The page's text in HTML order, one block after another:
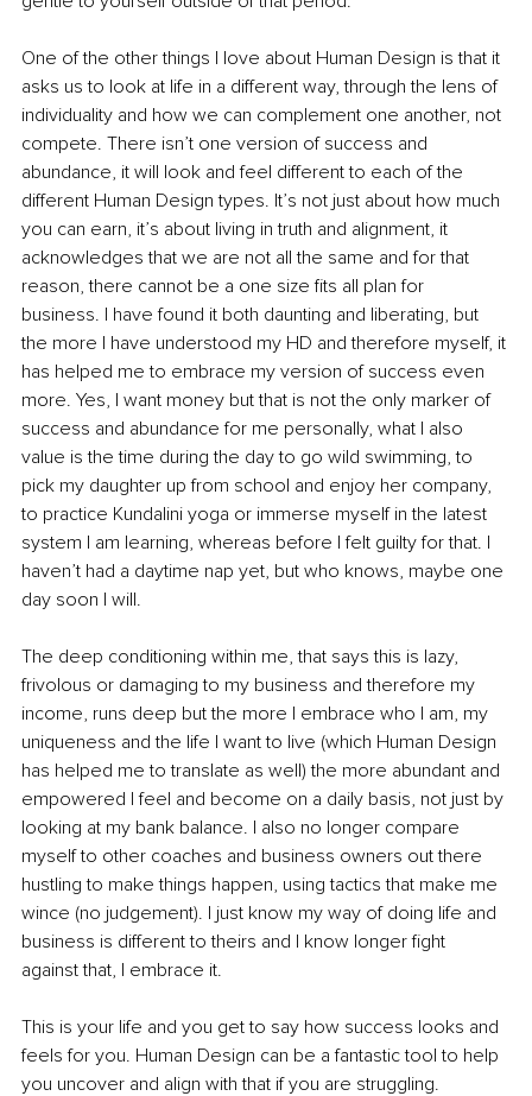
One of the other things I love about Human Design is that it
asks us to look at life in a different way, through the lens of
individuality and how we can complement one another, not
compete. There isn’t one version of success and
abundance, it will look and feel different to each of the
different Human Design types. It’s not just about how much
you can earn, it’s about living in truth and alignment, it
acknowledges that we are not all the same and for that
reason, there cannot be a one size fits all plan for
business. I have found it both daunting and liberating, but
the more I have understood my HD and therefore myself, it
has helped me to embrace my version of success even
more. Yes, I want money but that is not the only marker of
success and abundance for me personally, what I also
value is the time during the day to go wild swimming, to
pick my daughter up from school and enjoy her company,
to practice Kundalini yoga or immerse myself in the latest
system I am learning, whereas before I felt guilty for that. I
haven’t had a daytime nap yet, but who knows, maybe one
day soon I will.
The deep conditioning within me, that says this is lazy,
frivolous or damaging to my business and therefore my
income, runs deep but the more I embrace who I am, my
uniqueness and the life I want to live (which Human Design
has helped me to translate as well) the more abundant and
empowered I feel and become on a daily basis, not just by
looking at my bank balance. I also no longer compare
myself to other coaches and business owners out there
hustling to make things happen, using tactics that make me
wince (no judgement). I just know my way of doing life and
business is different to theirs and I know longer fight
against that, I embrace it.
This is your life and you get to say how success looks and
feels for you. Human Design can be a fantastic tool to help
you uncover and align with that if you are struggling.